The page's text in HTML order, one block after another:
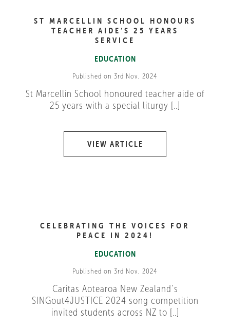
ST MARCELLIN SCHOOL HONOURS
TEACHER AIDE’S 25 YEARS
SERVICE
EDUCATION
Published on 3rd Nov, 2024
St Marcellin School honoured teacher aide of
25 years with a special liturgy [..]
VIEW ARTICLE
CELEBRATING THE VOICES FOR
PEACE IN 2024!
EDUCATION
Published on 3rd Nov, 2024
Caritas Aotearoa New Zealand’s
SINGout4JUSTICE 2024 song competition
invited students across NZ to [..]